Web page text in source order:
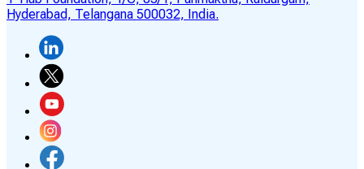
Hyderabad, Telangana 500032, India.